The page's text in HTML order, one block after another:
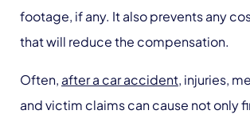
footage, if any. It also prevents any
that will reduce the compensation.
Often, after a car accident, injuries,
and victim claims can cause not only